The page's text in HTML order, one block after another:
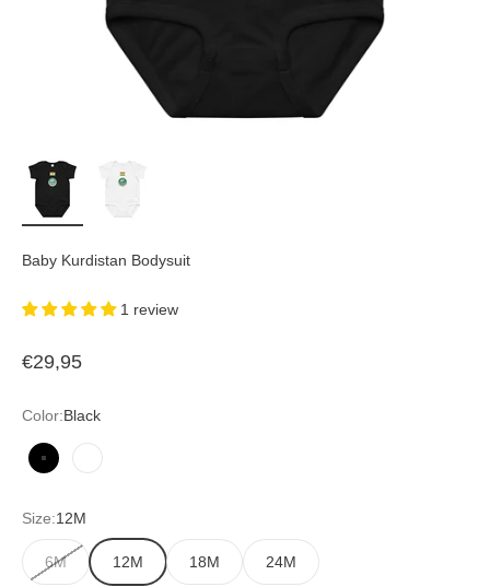
Baby Kurdistan Bodysuit
1 review
Sale price
€29,95
Color:Black
Black White
Size:12M
6M 12M 18M 24M